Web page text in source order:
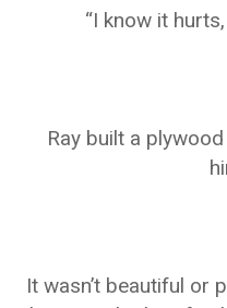
“I know it
Ray built a
It wasn’t beautiful or